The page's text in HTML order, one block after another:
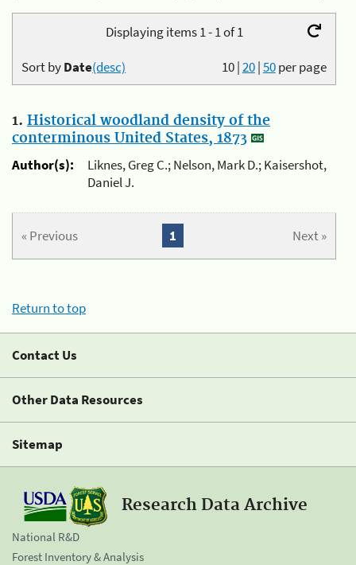
Displaying items 1 - 1 of 1
10|20|50per page
Sort byDate(desc)
1. Historical woodland density of the
conterminous United States, 1873
Author(s):
Liknes, Greg C.; Nelson, Mark D.; Kaisershot,
Daniel J.
« Previous Next »
1
Return to top
Contact Us
Other Data Resources
Sitemap
Research Data Archive
National R&D
Forest Inventory & Analysis